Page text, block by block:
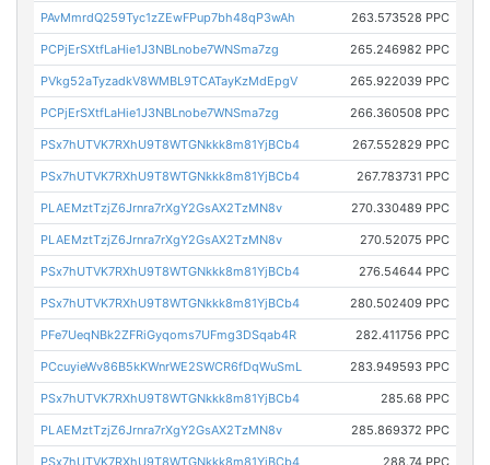
PAvMmrdQ259Tyc1zZEwFPup7bh48qP3wAh 263.573528 PPC
PCPjErSXtfLaHie1J3NBLnobe7WNSma7zg 265.246982 PPC
PVkg52aTyzadkV8WMBL9TCATayKzMdEpgV 265.922039 PPC
PCPjErSXtfLaHie1J3NBLnobe7WNSma7zg 266.360508 PPC
PSx7hUTVK7RXhU9T8WTGNkkk8m81YjBCb4 267.552829 PPC
PSx7hUTVK7RXhU9T8WTGNkkk8m81YjBCb4 267.783731 PPC
PLAEMztTzjZ6Jrnra7rXgY2GsAX2TzMN8v 270.330489 PPC
PLAEMztTzjZ6Jrnra7rXgY2GsAX2TzMN8v 270.52075 PPC
PSx7hUTVK7RXhU9T8WTGNkkk8m81YjBCb4 276.54644 PPC
PSx7hUTVK7RXhU9T8WTGNkkk8m81YjBCb4 280.502409 PPC
PFe7UeqNBk2ZFRiGyqoms7UFmg3DSqab4R 282.411756 PPC
PCcuyieWv86B5kKWnrWE2SWCR6fDqWuSmL 283.949593 PPC
PSx7hUTVK7RXhU9T8WTGNkkk8m81YjBCb4 285.68 PPC
PLAEMztTzjZ6Jrnra7rXgY2GsAX2TzMN8v 285.869372 PPC
PSx7hUTVK7RXhU9T8WTGNkkk8m81YjBCb4 288.74 PPC